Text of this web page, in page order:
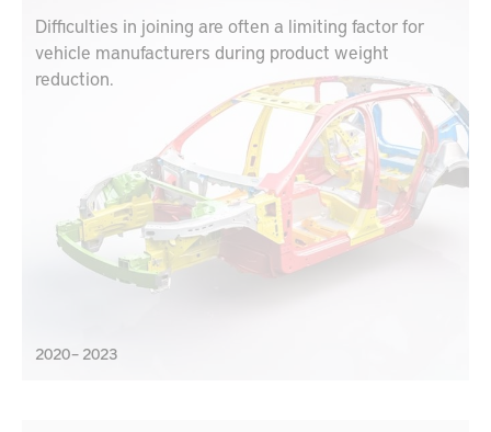
Difficulties in joining are often a limiting factor for
vehicle manufacturers during product weight
reduction.
2020 – 2023